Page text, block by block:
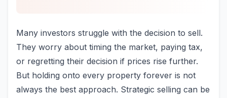
Many investors struggle with the decision to sell.
They worry about timing the market, paying tax,
or regretting their decision if prices rise further.
But holding onto every property forever is not
always the best approach. Strategic selling can be